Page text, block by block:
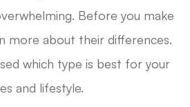
Before you make
more about their differences.
which type is best for your
and lifestyle.